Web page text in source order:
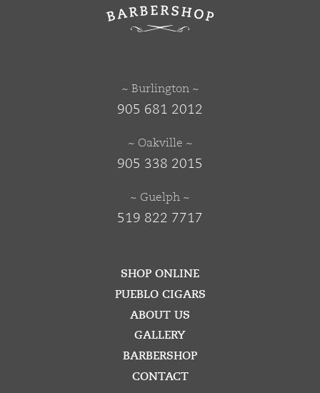
~ Burlington ~
905 681 2012
~ Oakville ~
905 338 2015
~ Guelph ~
519 822 7717
SHOP ONLINE
PUEBLO CIGARS
ABOUT US
GALLERY
BARBERSHOP
CONTACT